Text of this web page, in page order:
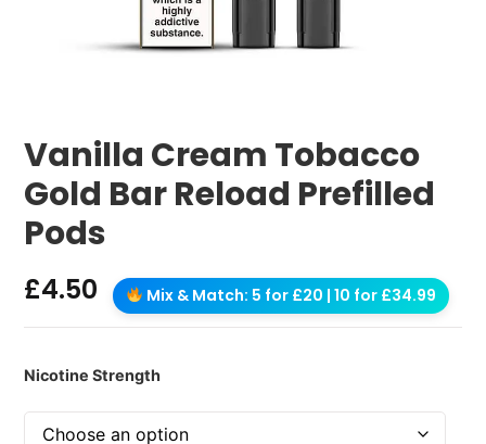
Vanilla Cream Tobacco
Gold Bar Reload Prefilled
Pods
£4.50 Mix & Match: 5 for £20 | 10 for £34.99
Nicotine Strength